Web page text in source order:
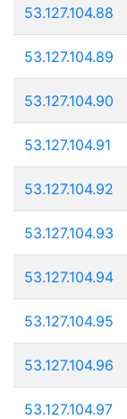
53.127.104.88
53.127.104.89
53.127.104.90
53.127.104.91
53.127.104.92
53.127.104.93
53.127.104.94
53.127.104.95
53.127.104.96
53.127.104.97